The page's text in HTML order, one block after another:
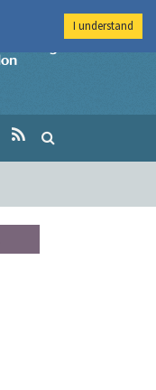
Imperial College
I understand